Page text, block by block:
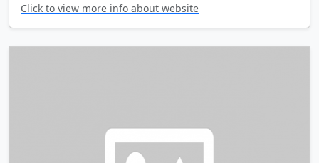
Click to view more info about website